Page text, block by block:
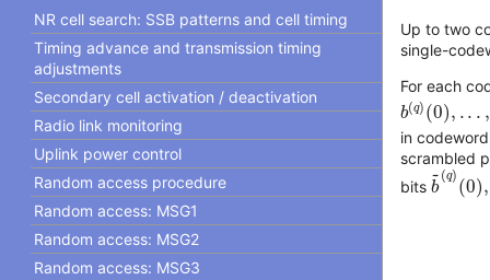
NR cell search: SSB patterns and cell timing
Timing advance and transmission timing
adjustments
Secondary cell activation / deactivation
Radio link monitoring
Uplink power control
Random access procedure
Random access: MSG1
Random access: MSG2
Random access: MSG3
Up to two
single-
For each
b(q) (0), . . . ,
b(q)(0), ...,
in
scrambled
bits
~
b
(q)
(0),
b~(q) (